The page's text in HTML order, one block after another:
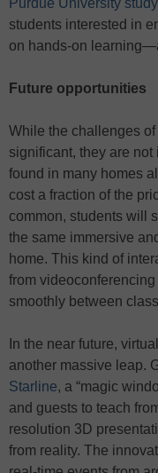
Purdue University study
students interested in
on hands-on
Future opportunities
While the challenges
significant, they are
found in many homes
cost a fraction of the
common, students will
the same immersive
home. This kind of
from
smoothly between
In the near future,
another massive leap.
Starline, a “magic
and guests to teach
resolution 3D
from reality. The